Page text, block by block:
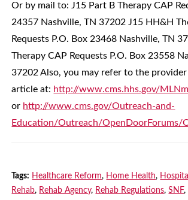
Or by mail to: J15 Part B Therapy CAP
24357 Nashville, TN 37202 J15 HH&H
Requests P.O. Box 23468 Nashville, TN
Therapy CAP Requests P.O. Box 23558
37202 Also, you may refer to the
article at: http://www.cms.hhs.gov/
or http://www.cms.gov/Outreach-and-
Education/Outreach/OpenDoorForums/
Tags: Healthcare Reform, Home Health,
Rehab, Rehab Agency, Rehab Regulations,SNF,